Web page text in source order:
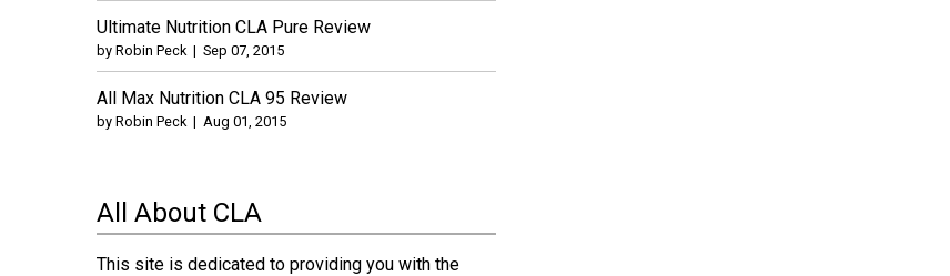
Ultimate Nutrition CLA Pure Review
by Robin Peck | Sep 07, 2015
All Max Nutrition CLA 95 Review
by Robin Peck | Aug 01, 2015
All About CLA
This site is dedicated to providing you with the